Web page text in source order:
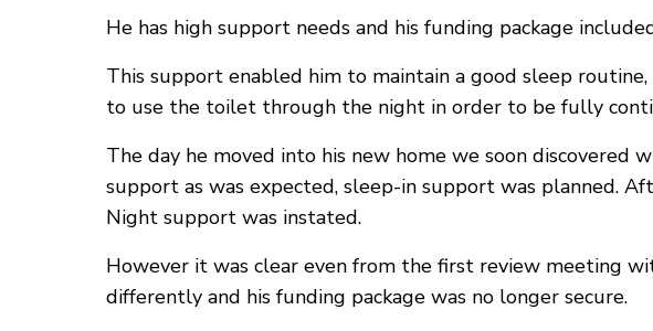
He has high support needs and his funding package
This support enabled him to maintain a good sleep
to use the toilet through the night in order to be fully
The day he moved into his new home we soon discovered
support as was expected, sleep-in support was planned.
Night support was instated.
However it was clear even from the first review meeting
differently and his funding package was no longer secure.